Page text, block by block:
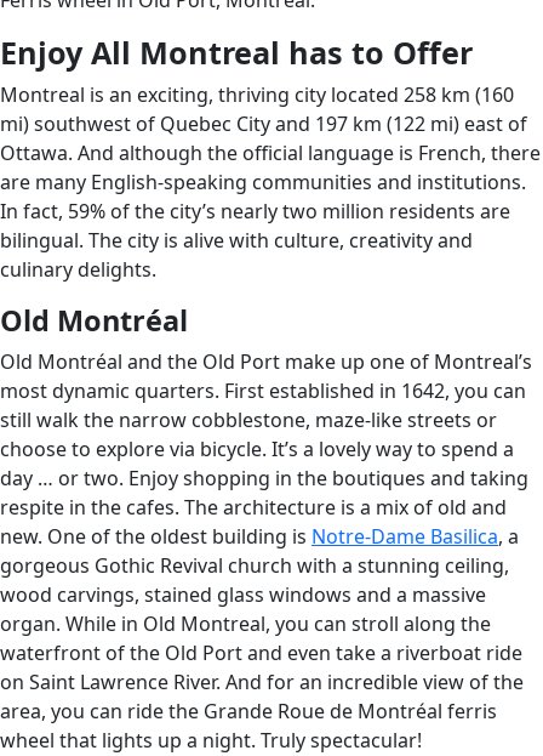
Enjoy All Montreal has to Offer
Montreal is an exciting, thriving city located 258 km (160
mi) southwest of Quebec City and 197 km (122 mi) east of
Ottawa. And although the official language is French, there
are many English-speaking communities and institutions.
In fact, 59% of the city’s nearly two million residents are
bilingual. The city is alive with culture, creativity and
culinary delights.
Old Montréal
Old Montréal and the Old Port make up one of Montreal’s
most dynamic quarters. First established in 1642, you can
still walk the narrow cobblestone, maze-like streets or
choose to explore via bicycle. It’s a lovely way to spend a
day … or two. Enjoy shopping in the boutiques and taking
respite in the cafes. The architecture is a mix of old and
new. One of the oldest building is Notre-Dame Basilica, a
gorgeous Gothic Revival church with a stunning ceiling,
wood carvings, stained glass windows and a massive
organ. While in Old Montreal, you can stroll along the
waterfront of the Old Port and even take a riverboat ride
on Saint Lawrence River. And for an incredible view of the
area, you can ride the Grande Roue de Montréal ferris
wheel that lights up a night. Truly spectacular!